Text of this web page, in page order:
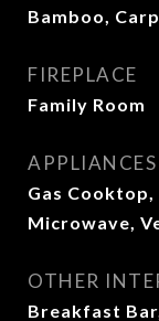
Bamboo,
FIREPLACE
Family Room
APPLIANCES
Gas Cooktop,
Microwave,
OTHER
Breakfast